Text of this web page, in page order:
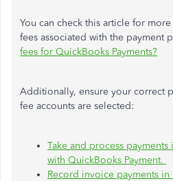
You can check this article for
fees associated with the payment
fees for QuickBooks Payments?
Additionally, ensure your correct
fee accounts are selected:
Take and process
with QuickBooks Payment.
Record invoice payments